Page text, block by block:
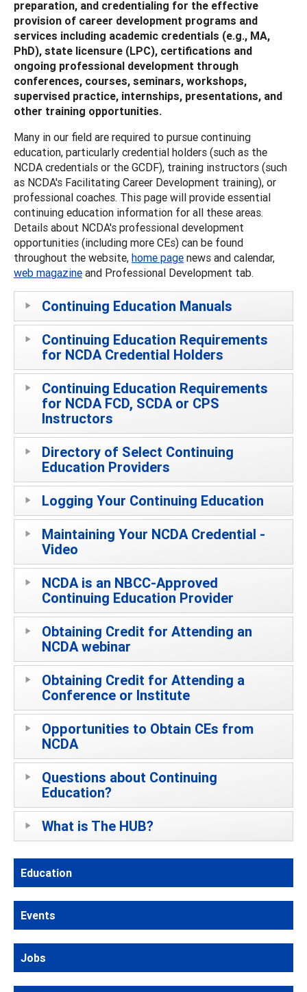
preparation, and credentialing for the effective
provision of career development programs and
services including academic credentials (e.g., MA,
PhD), state licensure (LPC), certifications and
ongoing professional development through
conferences, courses, seminars, workshops,
supervised practice, internships, presentations, and
other training opportunities.
Many in our field are required to pursue continuing
education, particularly credential holders (such as the
NCDA credentials or the GCDF), training instructors (such
as NCDA's Facilitating Career Development training), or
professional coaches. This page will provide essential
continuing education information for all these areas.
Details about NCDA's professional development
opportunities (including more CEs) can be found
throughout the website, home page news and calendar,
web magazine and Professional Development tab.
Continuing Education Manuals
Continuing Education Requirements
for NCDA Credential Holders
Continuing Education Requirements
for NCDA FCD, SCDA or CPS
Instructors
Directory of Select Continuing
Education Providers
Logging Your Continuing Education
Maintaining Your NCDA Credential -
Video
NCDA is an NBCC-Approved
Continuing Education Provider
Obtaining Credit for Attending an
NCDA webinar
Obtaining Credit for Attending a
Conference or Institute
Opportunities to Obtain CEs from
NCDA
Questions about Continuing
Education?
What is The HUB?
Education
Events
Jobs